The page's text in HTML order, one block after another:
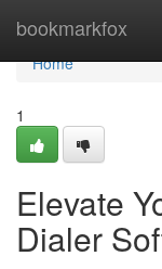
bookmarkfox
Home
Home
1
Elevate
Dialer